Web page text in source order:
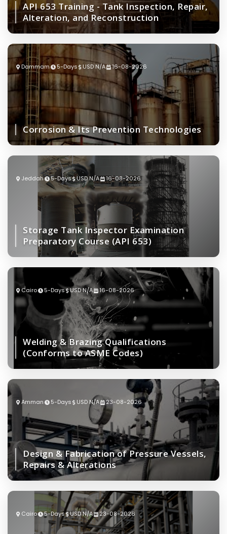
API 653 Training - Tank Inspection, Repair,
Alteration, and Reconstruction
Dammam 5-Days USD N/A 16-08-2026
Corrosion & Its Prevention Technologies
Jeddah 5-Days USD N/A 16-08-2026
Storage Tank Inspector Examination
Preparatory Course (API 653)
Cairo 5-Days USD N/A 16-08-2026
Welding & Brazing Qualifications
(Conforms to ASME Codes)
Amman 5-Days USD N/A 23-08-2026
Design & Fabrication of Pressure Vessels,
Repairs & Alterations
Cairo 5-Days USD N/A 23-08-2026